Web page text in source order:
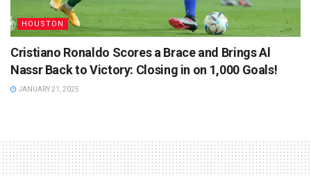
HOUSTON
Cristiano Ronaldo Scores a Brace and Brings Al
Nassr Back to Victory: Closing in on 1,000 Goals!
JANUARY 21, 2025